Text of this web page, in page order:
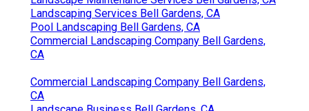
Landscaping Services Bell Gardens, CA
Pool Landscaping Bell Gardens, CA
Commercial Landscaping Company Bell Gardens,
CA
Commercial Landscaping Company Bell Gardens,
CA